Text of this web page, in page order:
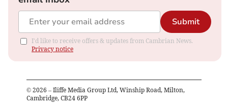
Submit
I'd like to receive offers & updates from Cambrian News.
Privacy notice
© 2026 – Iliffe Media Group Ltd, Winship Road, Milton,
Cambridge, CB24 6PP